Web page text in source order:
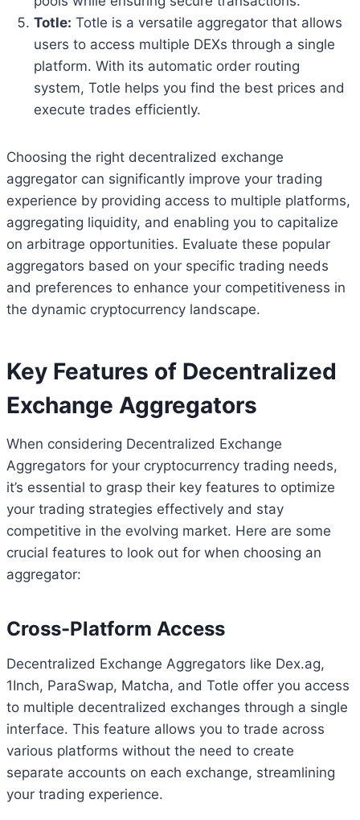
Totle: Totle is a versatile aggregator that allows
users to access multiple DEXs through a single
platform. With its automatic order routing
system, Totle helps you find the best prices and
execute trades efficiently.
Choosing the right decentralized exchange
aggregator can significantly improve your trading
experience by providing access to multiple platforms,
aggregating liquidity, and enabling you to capitalize
on arbitrage opportunities. Evaluate these popular
aggregators based on your specific trading needs
and preferences to enhance your competitiveness in
the dynamic cryptocurrency landscape.
Key Features of Decentralized
Exchange Aggregators
When considering Decentralized Exchange
Aggregators for your cryptocurrency trading needs,
it’s essential to grasp their key features to optimize
your trading strategies effectively and stay
competitive in the evolving market. Here are some
crucial features to look out for when choosing an
aggregator:
Cross-Platform Access
Decentralized Exchange Aggregators like Dex.ag,
1Inch, ParaSwap, Matcha, and Totle offer you access
to multiple decentralized exchanges through a single
interface. This feature allows you to trade across
various platforms without the need to create
separate accounts on each exchange, streamlining
your trading experience.